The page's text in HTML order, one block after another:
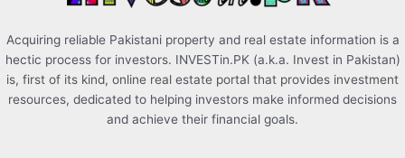
Acquiring reliable Pakistani property and real estate information is a
hectic process for investors. INVESTin.PK (a.k.a. Invest in Pakistan)
is, first of its kind, online real estate portal that provides investment
resources, dedicated to helping investors make informed decisions
and achieve their financial goals.